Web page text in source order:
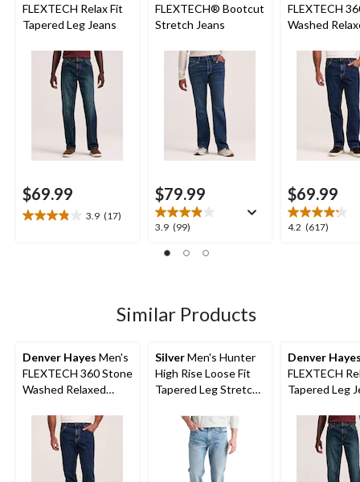
FLEXTECH Relax Fit
Tapered Leg Jeans
$69.99
3.9 (17)
3.9
FLEXTECH® Bootcut
Stretch Jeans
$79.99
3.9 (99)
3.9
of
99
reviews
FLEXTECH
Washed
Jeans
$69.99
4.2 (617)
4.2
Similar Products
Denver Hayes Men's
FLEXTECH 360 Stone
Washed Relaxed
Jeans
SilverMen's Hunter
High Rise Loose Fit
Tapered Leg Stretch
Denver
FLEXTECH
Tapered Leg